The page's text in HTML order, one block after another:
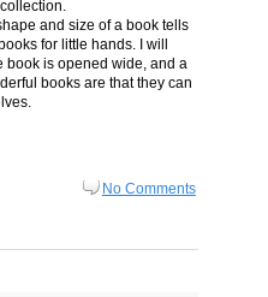
and size of a book tells
for little hands. I will
book is opened wide, and a
books are that they can
No Comments